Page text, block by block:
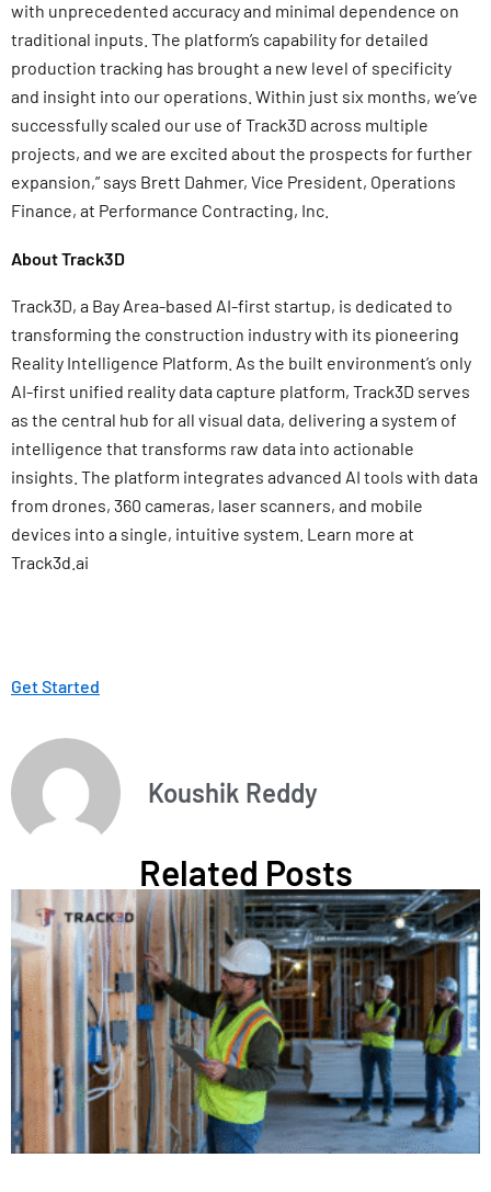
with unprecedented accuracy and minimal dependence on
traditional inputs. The platform’s capability for detailed
production tracking has brought a new level of specificity
and insight into our operations. Within just six months, we’ve
successfully scaled our use of Track3D across multiple
projects, and we are excited about the prospects for further
expansion,” says Brett Dahmer, Vice President, Operations
Finance, at Performance Contracting, Inc.
About Track3D
Track3D, a Bay Area-based AI-first startup, is dedicated to
transforming the construction industry with its pioneering
Reality Intelligence Platform. As the built environment’s only
AI-first unified reality data capture platform, Track3D serves
as the central hub for all visual data, delivering a system of
intelligence that transforms raw data into actionable
insights. The platform integrates advanced AI tools with data
from drones, 360 cameras, laser scanners, and mobile
devices into a single, intuitive system. Learn more at
Track3d.ai
Get Started
Koushik Reddy
Related Posts